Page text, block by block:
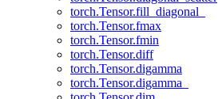
torch.Tensor.fill_diagonal_
torch.Tensor.fmax
torch.Tensor.fmin
torch.Tensor.diff
torch.Tensor.digamma
torch.Tensor.digamma_